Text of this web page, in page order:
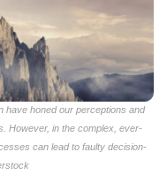
have honed our perceptions and
However, in the complex, ever-
can lead to faulty decision-